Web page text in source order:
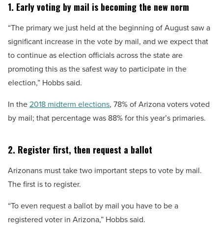
1. Early voting by mail is becoming the new norm
“The primary we just held at the beginning of August saw a
significant increase in the vote by mail, and we expect that
to continue as election officials across the state are
promoting this as the safest way to participate in the
election,” Hobbs said.
In the2018 midterm elections, 78% of Arizona voters voted
by mail; that percentage was 88% for this year’s primaries.
2. Register first, then request a ballot
Arizonans must take two important steps to vote by mail.
The first is to register.
“To even request a ballot by mail you have to be a
registered voter in Arizona,” Hobbs said.